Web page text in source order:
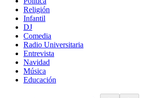
Religión
Infantil
DJ
Comedia
Radio Universitaria
Entrevista
Navidad
Música
Educación